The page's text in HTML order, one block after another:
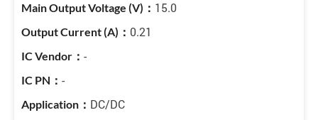
15.0
0.21
-
-
DC/DC